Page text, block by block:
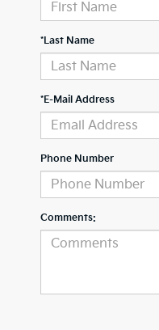
*Last Name
*E-Mail Address
Phone Number
Comments: